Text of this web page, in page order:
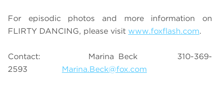
For episodic photos and more information on
FLIRTY DANCING, please visit www.foxflash.com.
Contact: Marina Beck 310-369-
2593 Marina.Beck@fox.com